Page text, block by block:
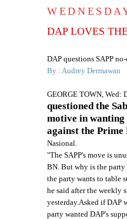
DAP LOVES
DAP questions SAPP
By : Audrey Dermawan
GEORGE TOWN, Wed:
questioned the
motive in wanting
against the
Nasional.
"The SAPP's move is
BN. But why is the
the party wants to table
he said after the weekly
yesterday.Asked ifDAP
party wanted DAP's